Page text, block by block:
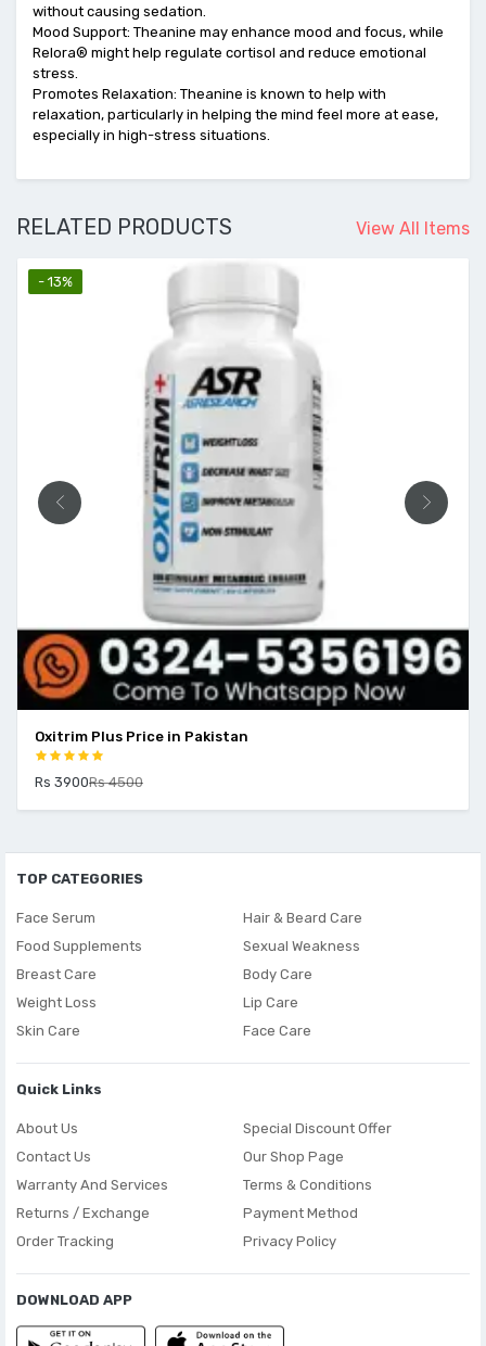
without causing sedation.
Mood Support: Theanine may enhance mood and focus, while
Relora® might help regulate cortisol and reduce emotional
stress.
Promotes Relaxation: Theanine is known to help with
relaxation, particularly in helping the mind feel more at ease,
especially in high-stress situations.
View All Items
RELATED PRODUCTS
- 13%
Oxitrim Plus Price in Pakistan
Rs 3900Rs 4500
TOP CATEGORIES
Face Serum
Food Supplements
Breast Care
Weight Loss
Skin Care
Hair & Beard Care
Sexual Weakness
Body Care
Lip Care
Face Care
Quick Links
About Us
Contact Us
Warranty And Services
Returns / Exchange
Order Tracking
Special Discount Offer
Our Shop Page
Terms & Conditions
Payment Method
Privacy Policy
DOWNLOAD APP